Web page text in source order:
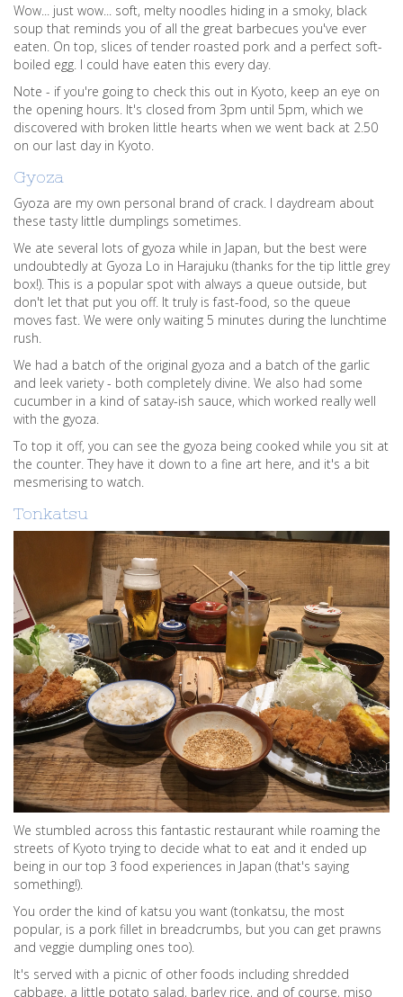
Wow... just wow... soft, melty noodles hiding in a smoky, black
soup that reminds you of all the great barbecues you've ever
eaten. On top, slices of tender roasted pork and a perfect soft-
boiled egg. I could have eaten this every day.
Note - if you're going to check this out in Kyoto, keep an eye on
the opening hours. It's closed from 3pm until 5pm, which we
discovered with broken little hearts when we went back at 2.50
on our last day in Kyoto.
Gyoza
Gyoza are my own personal brand of crack. I daydream about
these tasty little dumplings sometimes.
We ate several lots of gyoza while in Japan, but the best were
undoubtedly at Gyoza Lo in Harajuku (thanks for the tip little grey
box!). This is a popular spot with always a queue outside, but
don't let that put you off. It truly is fast-food, so the queue
moves fast. We were only waiting 5 minutes during the lunchtime
rush.
We had a batch of the original gyoza and a batch of the garlic
and leek variety - both completely divine. We also had some
cucumber in a kind of satay-ish sauce, which worked really well
with the gyoza.
To top it off, you can see the gyoza being cooked while you sit at
the counter. They have it down to a fine art here, and it's a bit
mesmerising to watch.
Tonkatsu
We stumbled across this fantastic restaurant while roaming the
streets of Kyoto trying to decide what to eat and it ended up
being in our top 3 food experiences in Japan (that's saying
something!).
You order the kind of katsu you want (tonkatsu, the most
popular, is a pork fillet in breadcrumbs, but you can get prawns
and veggie dumpling ones too).
It's served with a picnic of other foods including shredded
cabbage, a little potato salad, barley rice, and of course, miso